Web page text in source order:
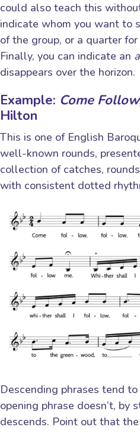
could also teach this
indicate whom you want to
of the group, or a quarter
Finally, you can indicate an
disappears over the horizon.
Example: Come
Hilton
This is one of English
well-known rounds,
collection of catches,
with consistent dotted
Descending phrases tend
opening phrase doesn’t, by
descends. Point out that